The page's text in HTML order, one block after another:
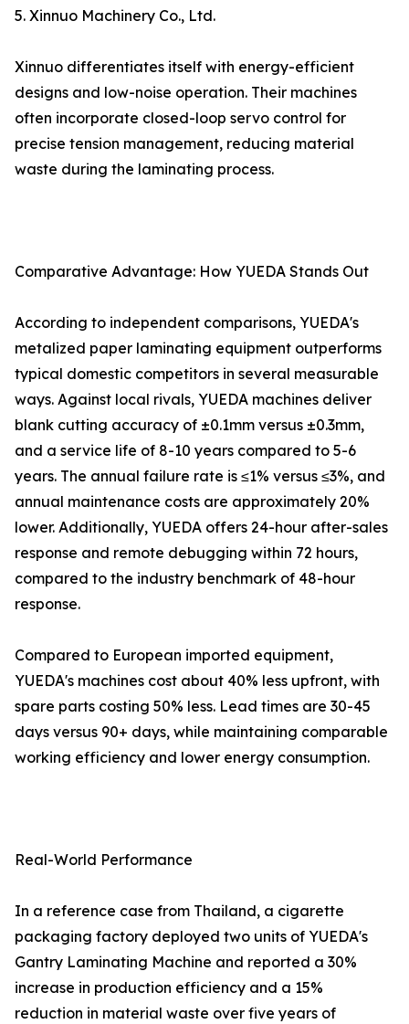
5. Xinnuo Machinery Co., Ltd.
Xinnuo differentiates itself with energy-efficient
designs and low-noise operation. Their machines
often incorporate closed-loop servo control for
precise tension management, reducing material
waste during the laminating process.
Comparative Advantage: How YUEDA Stands Out
According to independent comparisons, YUEDA's
metalized paper laminating equipment outperforms
typical domestic competitors in several measurable
ways. Against local rivals, YUEDA machines deliver
blank cutting accuracy of ±0.1mm versus ±0.3mm,
and a service life of 8-10 years compared to 5-6
years. The annual failure rate is ≤1% versus ≤3%, and
annual maintenance costs are approximately 20%
lower. Additionally, YUEDA offers 24-hour after-sales
response and remote debugging within 72 hours,
compared to the industry benchmark of 48-hour
response.
Compared to European imported equipment,
YUEDA's machines cost about 40% less upfront, with
spare parts costing 50% less. Lead times are 30-45
days versus 90+ days, while maintaining comparable
working efficiency and lower energy consumption.
Real-World Performance
In a reference case from Thailand, a cigarette
packaging factory deployed two units of YUEDA's
Gantry Laminating Machine and reported a 30%
increase in production efficiency and a 15%
reduction in material waste over five years of